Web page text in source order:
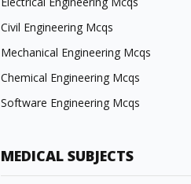
Civil Engineering Mcqs
Mechanical Engineering Mcqs
Chemical Engineering Mcqs
Software Engineering Mcqs
MEDICAL SUBJECTS